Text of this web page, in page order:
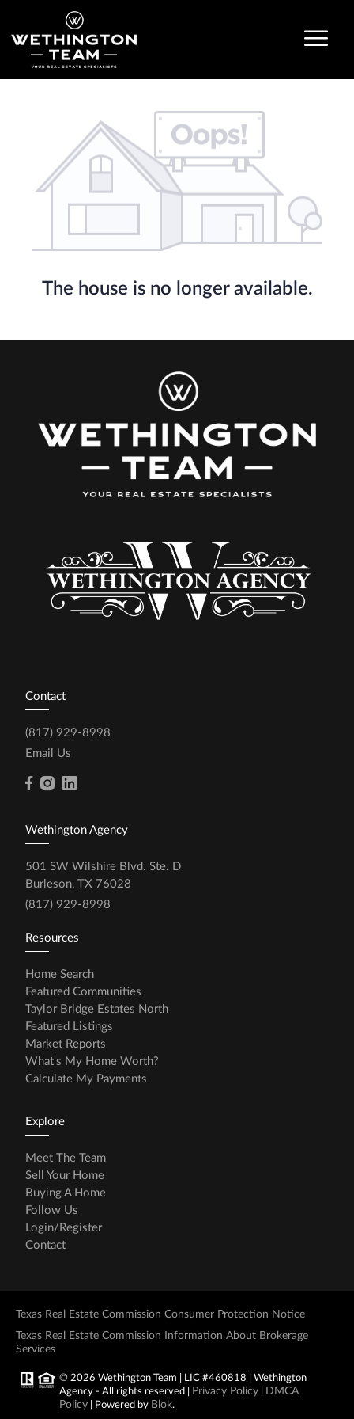
The house is no longer available.
Contact
(817) 929-8998
Email Us
Wethington Agency
501 SW Wilshire Blvd. Ste. D
Burleson, TX 76028
(817) 929-8998
Resources
Home Search
Featured Communities
Taylor Bridge Estates North
Featured Listings
Market Reports
What's My Home Worth?
Calculate My Payments
Explore
Meet The Team
Sell Your Home
Buying A Home
Follow Us
Login/Register
Contact
Texas Real Estate Commission Consumer Protection Notice
Texas Real Estate Commission Information About Brokerage
Services
© 2026 Wethington Team | LIC #460818 | Wethington
Agency - All rights reserved | Privacy Policy | DMCA
Policy | Powered by Blok.